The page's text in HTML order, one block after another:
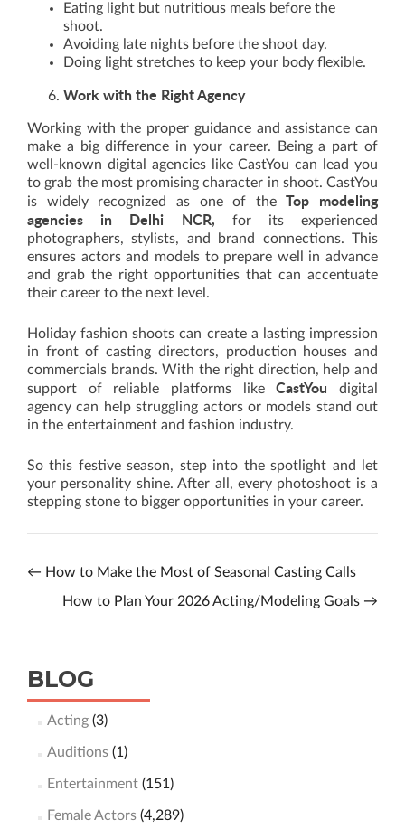
Eating light but nutritious meals before the
shoot.
Avoiding late nights before the shoot day.
Doing light stretches to keep your body flexible.
Work with the Right Agency
Working with the proper guidance and assistance can
make a big difference in your career. Being a part of
well-known digital agencies like CastYou can lead you
to grab the most promising character in shoot. CastYou
is widely recognized as one of theTop modeling
agencies in Delhi NCR,
for its experienced
photographers, stylists, and brand connections. This
ensures actors and models to prepare well in advance
and grab the right opportunities that can accentuate
their career to the next level.
Holiday fashion shoots can create a lasting impression
in front of casting directors, production houses and
commercials brands. With the right direction, help and
support of reliable platforms likeCastYou digital
agency can help struggling actors or models stand out
in the entertainment and fashion industry.
So this festive season, step into the spotlight and let
your personality shine. After all, every photoshoot is a
stepping stone to bigger opportunities in your career.
← How to Make the Most of Seasonal Casting Calls
How to Plan Your 2026 Acting/Modeling Goals →
BLOG
Acting(3)
Auditions(1)
Entertainment(151)
Female Actors(4,289)